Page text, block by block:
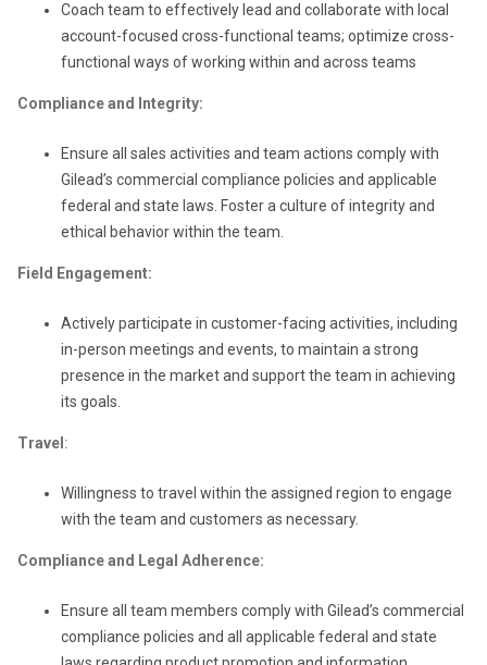
Coach team to effectively lead and collaborate with local
account-focused cross-functional teams; optimize cross-
functional ways of working within and across teams
Compliance and Integrity:
Ensure all sales activities and team actions comply with
Gilead’s commercial compliance policies and applicable
federal and state laws. Foster a culture of integrity and
ethical behavior within the team.
Field Engagement:
Actively participate in customer-facing activities, including
in-person meetings and events, to maintain a strong
presence in the market and support the team in achieving
its goals.
Travel :
Willingness to travel within the assigned region to engage
with the team and customers as necessary.
Compliance and Legal Adherence:
Ensure all team members comply with Gilead’s commercial
compliance policies and all applicable federal and state